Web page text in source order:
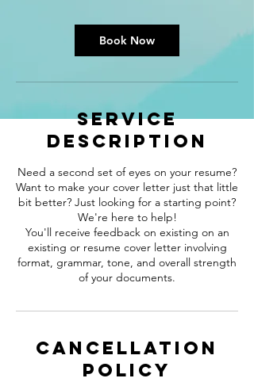
i
nBook Now
Service
Description
Need a second set of eyes on your resume?
Want to make your cover letter just that little
bit better? Just looking for a starting point?
We're here to help!
You'll receive feedback on existing on an
existing or resume cover letter involving
format, grammar, tone, and overall strength
of your documents.
Cancellation
Policy